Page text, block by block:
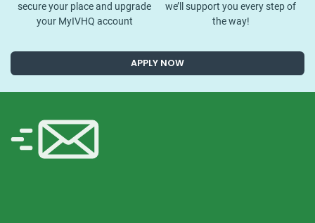
secure your place and upgrade
your MyIVHQ account
we’ll support you every step of
the way!
APPLY NOW